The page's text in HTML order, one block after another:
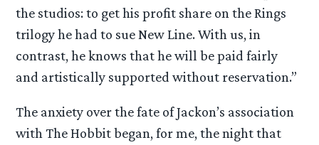
the studios: to get his profit share on the Rings
trilogy he had to sue New Line. With us, in
contrast, he knows that he will be paid fairly
and artistically supported without reservation.”
The anxiety over the fate of Jackon’s association
with The Hobbit began, for me, the night that